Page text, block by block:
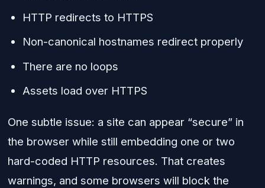
HTTP redirects to HTTPS
Non-canonical hostnames redirect properly
There are no loops
Assets load over HTTPS
One subtle issue: a site can appear “secure” in
the browser while still embedding one or two
hard-coded HTTP resources. That creates
warnings, and some browsers will block the